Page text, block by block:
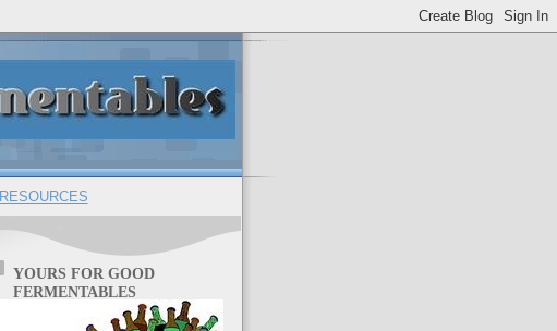
RESOURCES
YOURS FOR GOOD
FERMENTABLES